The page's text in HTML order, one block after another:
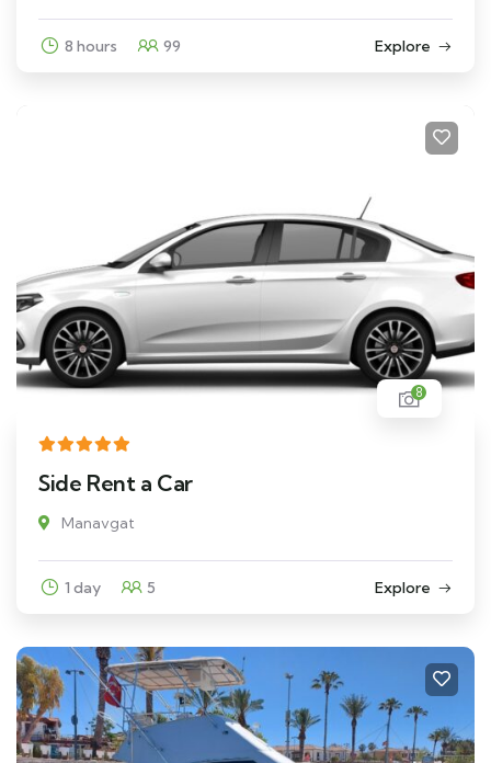
8 hours 99 Explore
8
Side Rent a Car
Manavgat
1 day 5 Explore